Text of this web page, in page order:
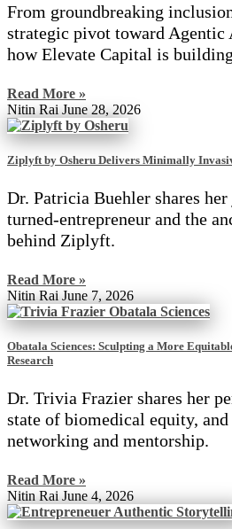
From groundbreaking
strategic pivot toward Agentic
how Elevate Capital is
Read More »
Nitin Rai June 28, 2026
Ziplyft by Osheru Delivers Minimally
Dr. Patricia Buehler shares
turned-entrepreneur and the
behind Ziplyft.
Read More »
Nitin Rai June 7, 2026
Obatala Sciences: Sculpting a More
Research
Dr. Trivia Frazier shares her
state of biomedical equity,
networking and mentorship.
Read More »
Nitin RaiJune 4, 2026